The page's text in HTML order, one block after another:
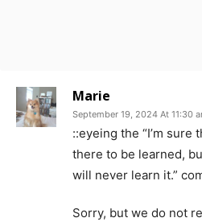
Marie
September 19, 2024 At 11:30
::eyeing the “I’m sure
there to be learned,
will never learn it.”
Sorry, but we do not